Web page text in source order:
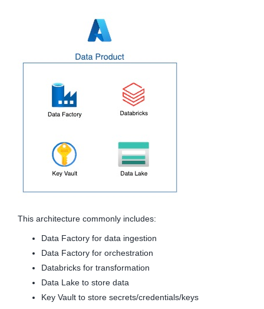
This architecture commonly includes:
Data Factory for data ingestion
Data Factory for orchestration
Databricks for transformation
Data Lake to store data
Key Vault to store secrets/credentials/keys